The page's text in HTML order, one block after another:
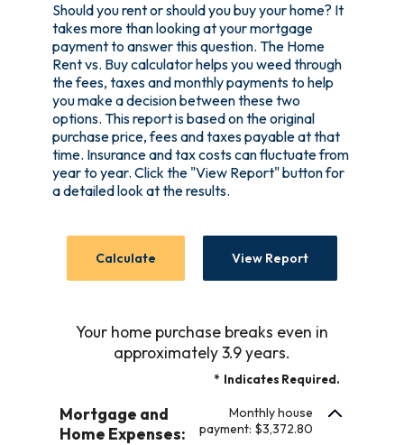
Should you rent or should you buy your home? It
takes more than looking at your mortgage
payment to answer this question. The Home
Rent vs. Buy calculator helps you weed through
the fees, taxes and monthly payments to help
you make a decision between these two
options. This report is based on the original
purchase price, fees and taxes payable at that
time. Insurance and tax costs can fluctuate from
year to year. Click the "View Report" button for
a detailed look at the results.
Your home purchase breaks even in
approximately 3.9 years.
* Indicates Required.
Mortgage and
Home Expenses:
Monthly house
payment: $3,372.80